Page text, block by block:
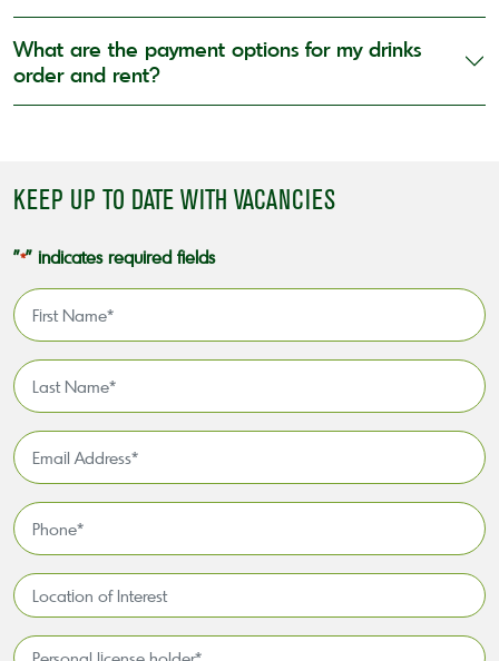
What are the payment options for my drinks
order and rent?
KEEP UP TO DATE WITH VACANCIES
"*" indicates required fields
First
Name
Last
Name
Email
Address
Phone
*
Location
of
Interest*
Personal